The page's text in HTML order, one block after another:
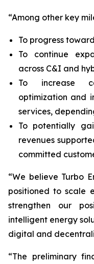
“Among other key
To progress
To continue
across C&I and
To increase
optimization and
services,
To potentially
revenues
committed
“We believe Turbo
positioned to scale
strengthen our
intelligent energy
digital and
“The preliminary